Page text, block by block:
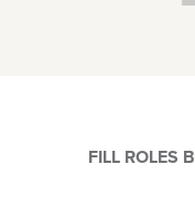
FILL ROLES